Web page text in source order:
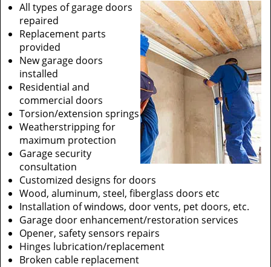
All types of garage doors
repaired
Replacement parts
provided
New garage doors
installed
Residential and
commercial doors
Torsion/extension springs
Weatherstripping for
maximum protection
Garage security
consultation
Customized designs for doors
Wood, aluminum, steel, fiberglass doors etc
Installation of windows, door vents, pet doors, etc.
Garage door enhancement/restoration services
Opener, safety sensors repairs
Hinges lubrication/replacement
Broken cable replacement